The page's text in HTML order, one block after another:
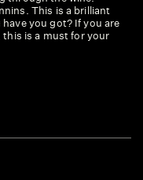
This is a brilliant
you got? If you are
is a must for your